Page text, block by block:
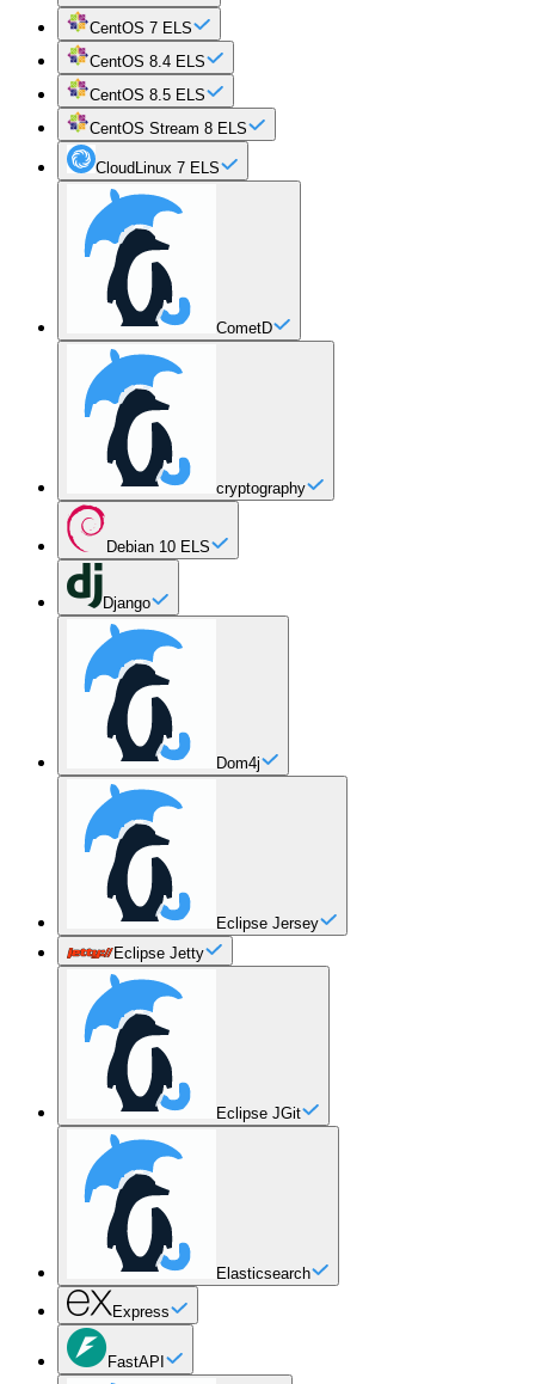
CentOS 7 ELS
CentOS 8.4 ELS
CentOS 8.5 ELS
CentOS Stream 8 ELS
CloudLinux 7 ELS
CometD
cryptography
Debian 10 ELS
Django
Dom4j
Eclipse Jersey
Eclipse Jetty
Eclipse JGit
Elasticsearch
Express
FastAPI